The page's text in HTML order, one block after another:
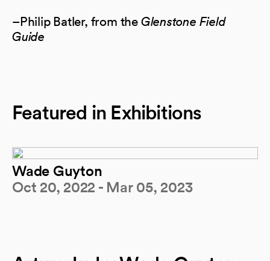
–Philip Batler, from theGlenstone Field
Guide
Featured in Exhibitions
Wade Guyton
Oct 20, 2022 - Mar 05, 2023